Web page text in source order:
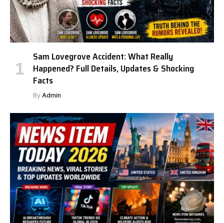
Sam Lovegrove Accident: What Really
Happened? Full Details, Updates & Shocking
Facts
By Admin